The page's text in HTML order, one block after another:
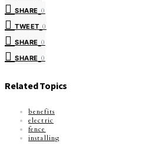
SHARE 0
TWEET 0
SHARE 0
SHARE 0
Related Topics
benefits
electric
fence
installing